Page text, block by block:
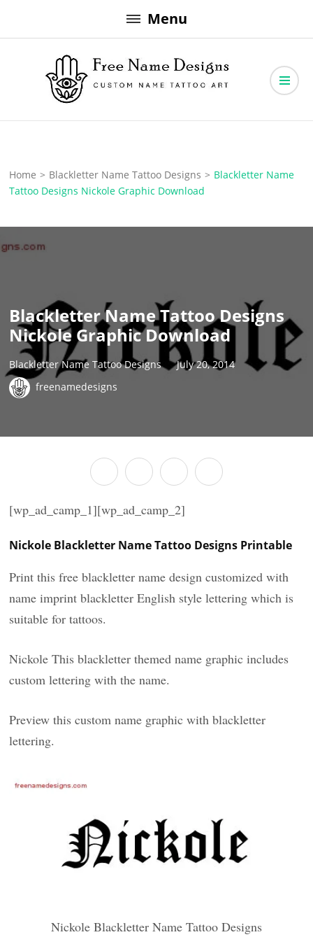
to
Menu
Free Name Designs
Home > Blackletter Name Tattoo Designs > Blackletter Name
Tattoo Designs Nickole Graphic Download
Blackletter Name Tattoo Designs
Nickole Graphic Download
Blackletter Name Tattoo Designs
July 20, 2014
freenamedesigns
[wp_ad_camp_1][wp_ad_camp_2]
Nickole Blackletter Name Tattoo Designs Printable
Print this free blackletter name design customized with
name imprint blackletter English style lettering which is
suitable for tattoos.
Nickole This blackletter themed name graphic includes
custom lettering with the name.
Preview this custom name graphic with blackletter
lettering.
Nickole Blackletter Name Tattoo Designs